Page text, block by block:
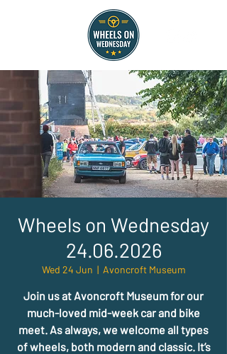
Wheels on Wednesday
24.06.2026
Wed 24 Jun
  |
Avoncroft Museum
Join us at Avoncroft Museum for our
much-loved mid-week car and bike
meet. As always, we welcome all types
of wheels, both modern and classic. It’s